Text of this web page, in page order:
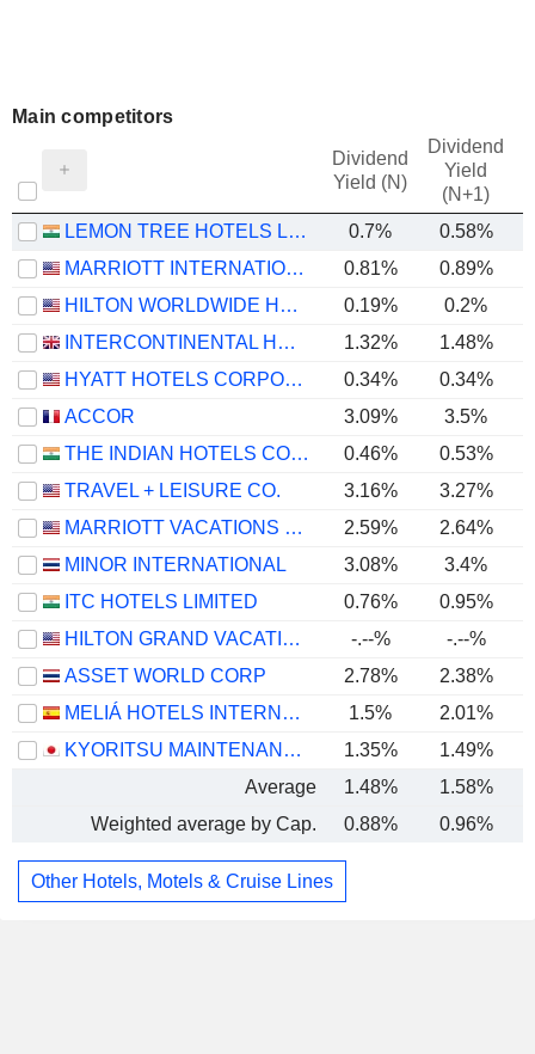
Main competitors
Dividend
Yield (N)
Dividend
Yield
(N+1)
LEMON TREE HOTELS LIMITED 0.7% 0.58%
MARRIOTT INTERNATIONAL, INC.
0.81% 0.89%
HILTON WORLDWIDE HOLDINGS INC.
0.19%
0.2%
INTERCONTINENTAL HOTELS GROUP PLC
1.32% 1.48%
HYATT HOTELS CORPORATION
0.34% 0.34%
ACCOR
3.09% 3.5%
THE INDIAN HOTELS COMPANY LIMITED
0.46% 0.53%
TRAVEL + LEISURE CO.
3.16% 3.27%
MARRIOTT VACATIONS WORLDWIDE CORPORATION
2.59% 2.64%
MINOR INTERNATIONAL
3.08% 3.4%
ITC HOTELS LIMITED
0.76% 0.95%
HILTON GRAND VACATIONS INC.
-.--% -.--%
ASSET WORLD CORP
2.78% 2.38%
MELIÁ HOTELS INTERNATIONAL, S.A.
1.5% 2.01%
KYORITSU MAINTENANCE CO., LTD.
1.35% 1.49%
Average
1.48% 1.58%
Weighted average by Cap.
0.88% 0.96%
Other Hotels, Motels & Cruise Lines